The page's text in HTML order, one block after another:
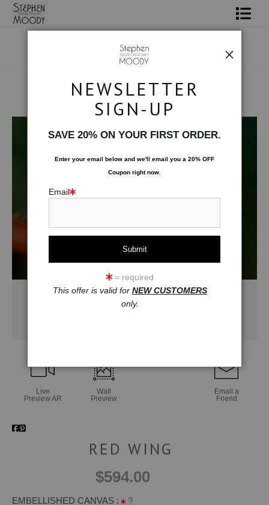
All About Moody
Male Art Form Red Wing
Live
Preview AR
Wall
Preview
Email a
Friend
RED WING
$594.00
EMBELLISHED CANVAS :
NEWSLETTER
SIGN-UP
SAVE 20% ON YOUR FIRST ORDER.
Enter your email below and we'll email you a 20% OFF
Coupon right now.
Email
= required
This offer is valid for NEW CUSTOMERS
only.